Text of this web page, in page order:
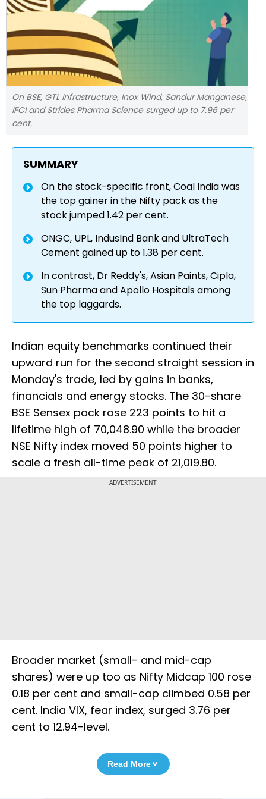
On BSE, GTL Infrastructure, Inox Wind, Sandur Manganese,
IFCI and Strides Pharma Science surged up to 7.96 per
cent.
SUMMARY
On the stock-specific front, Coal India was
the top gainer in the Nifty pack as the
stock jumped 1.42 per cent.
ONGC, UPL, IndusInd Bank and UltraTech
Cement gained up to 1.38 per cent.
In contrast, Dr Reddy's, Asian Paints, Cipla,
Sun Pharma and Apollo Hospitals among
the top laggards.
Indian equity benchmarks continued their
upward run for the second straight session in
Monday's trade, led by gains in banks,
financials and energy stocks. The 30-share
BSE Sensex pack rose 223 points to hit a
lifetime high of 70,048.90 while the broader
NSE Nifty index moved 50 points higher to
scale a fresh all-time peak of 21,019.80.
ADVERTISEMENT
Broader market (small- and mid-cap
shares) were up too as Nifty Midcap 100 rose
0.18 per cent and small-cap climbed 0.58 per
cent. India VIX, fear index, surged 3.76 per
cent to 12.94-level.
Read More